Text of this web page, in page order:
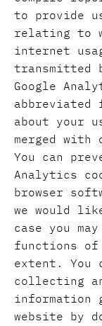
to provide
relating to
internet
transmitted
Google
abbreviated
about your
merged with
You can
Analytics
browser
we would
case you
functions
extent. You
collecting
information
website by